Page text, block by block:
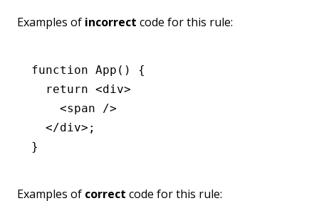
Examples of incorrect code for this rule:
function App () {
  return
<div>
    <
span />
  </
div>;
}
Examples of correct code for this rule: